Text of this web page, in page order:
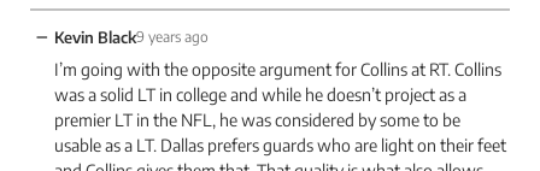
− Kevin Black9 years ago
I’m going with the opposite argument for Collins at RT. Collins
was a solid LT in college and while he doesn’t project as a
premier LT in the NFL, he was considered by some to be
usable as a LT. Dallas prefers guards who are light on their feet